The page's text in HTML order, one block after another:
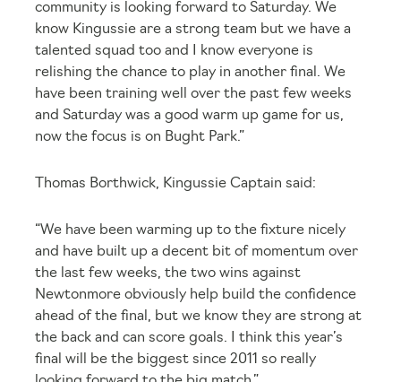
community is looking forward to Saturday. We
know Kingussie are a strong team but we have a
talented squad too and I know everyone is
relishing the chance to play in another final. We
have been training well over the past few weeks
and Saturday was a good warm up game for us,
now the focus is on Bught Park.”
Thomas Borthwick, Kingussie Captain said:
“We have been warming up to the fixture nicely
and have built up a decent bit of momentum over
the last few weeks, the two wins against
Newtonmore obviously help build the confidence
ahead of the final, but we know they are strong at
the back and can score goals. I think this year’s
final will be the biggest since 2011 so really